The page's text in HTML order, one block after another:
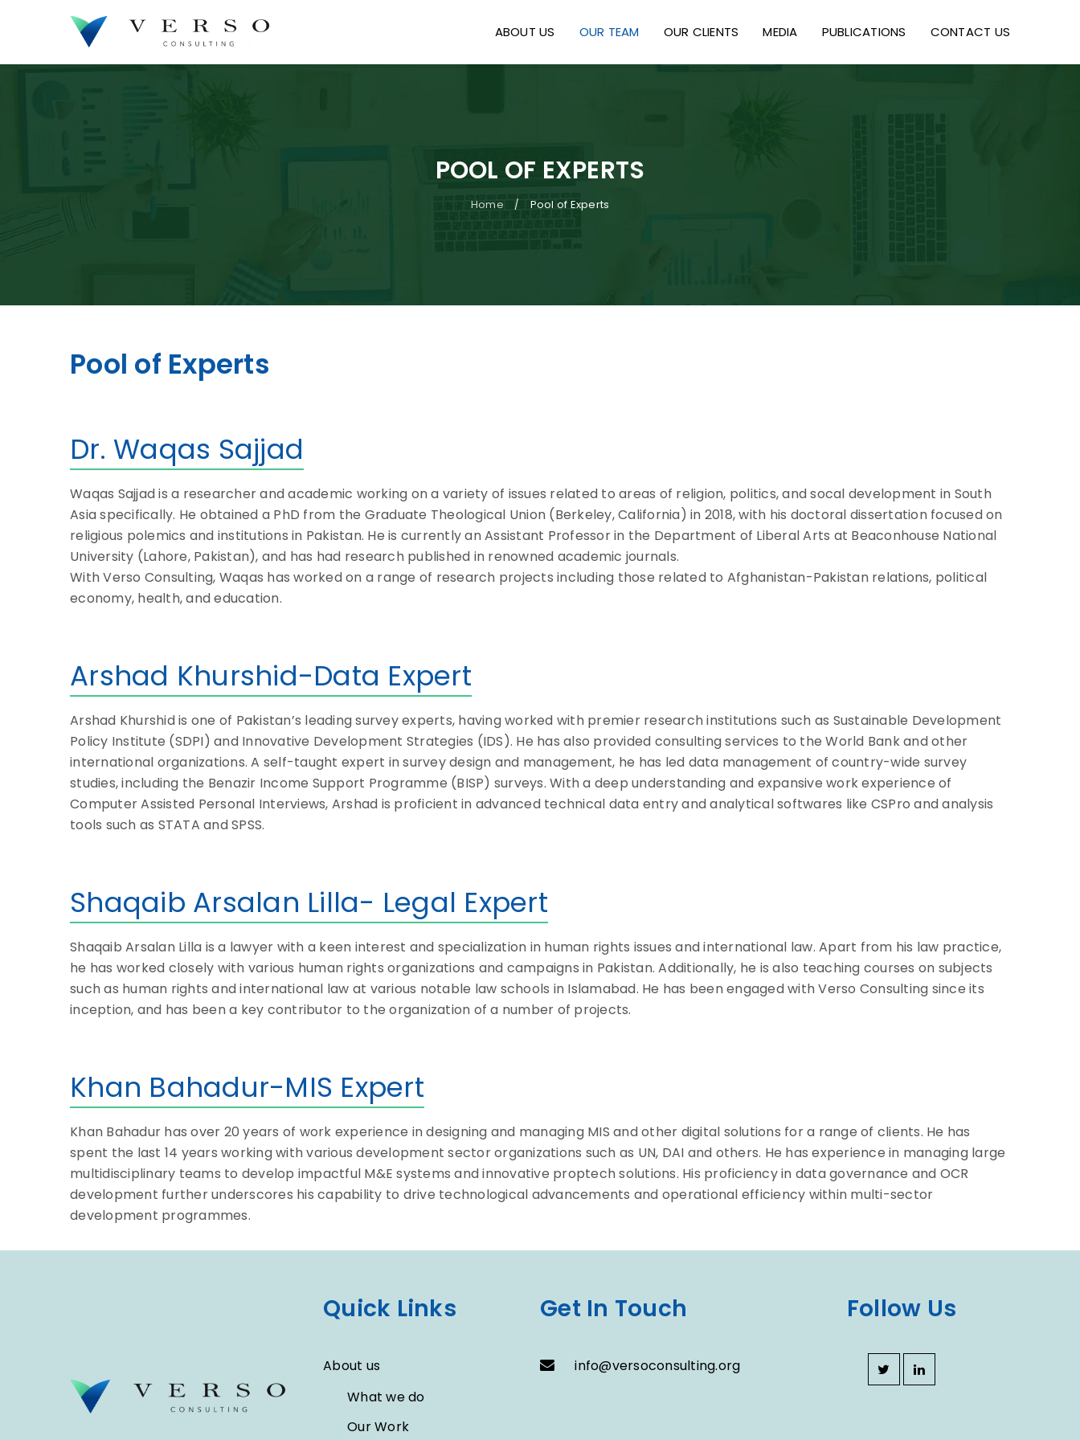
ABOUT US OUR TEAM OUR CLIENTS MEDIA PUBLICATIONS CONTACT US
POOL OF EXPERTS
Home / Pool of Experts
Pool of Experts
Dr. Waqas Sajjad
Waqas Sajjad is a researcher and academic working on a variety of issues related to areas of religion, politics, and socal development in South
Asia specifically. He obtained a PhD from the Graduate Theological Union (Berkeley, California) in 2018, with his doctoral dissertation focused on
religious polemics and institutions in Pakistan. He is currently an Assistant Professor in the Department of Liberal Arts at Beaconhouse National
University (Lahore, Pakistan), and has had research published in renowned academic journals.
With Verso Consulting, Waqas has worked on a range of research projects including those related to Afghanistan-Pakistan relations, political
economy, health, and education.
Arshad Khurshid-Data Expert
Arshad Khurshid is one of Pakistan’s leading survey experts, having worked with premier research institutions such as Sustainable Development
Policy Institute (SDPI) and Innovative Development Strategies (IDS). He has also provided consulting services to the World Bank and other
international organizations. A self-taught expert in survey design and management, he has led data management of country-wide survey
studies, including the Benazir Income Support Programme (BISP) surveys. With a deep understanding and expansive work experience of
Computer Assisted Personal Interviews, Arshad is proficient in advanced technical data entry and analytical softwares like CSPro and analysis
tools such as STATA and SPSS.
Shaqaib Arsalan Lilla- Legal Expert
Shaqaib Arsalan Lilla is a lawyer with a keen interest and specialization in human rights issues and international law. Apart from his law practice,
he has worked closely with various human rights organizations and campaigns in Pakistan. Additionally, he is also teaching courses on subjects
such as human rights and international law at various notable law schools in Islamabad. He has been engaged with Verso Consulting since its
inception, and has been a key contributor to the organization of a number of projects.
Khan Bahadur-MIS Expert
Khan Bahadur has over 20 years of work experience in designing and managing MIS and other digital solutions for a range of clients. He has
spent the last 14 years working with various development sector organizations such as UN, DAI and others. He has experience in managing large
multidisciplinary teams to develop impactful M&E systems and innovative proptech solutions. His proficiency in data governance and OCR
development further underscores his capability to drive technological advancements and operational efficiency within multi-sector
development programmes.
Quick Links
About us
What we do
Our Work
Get In Touch
info@versoconsulting.org
Follow Us